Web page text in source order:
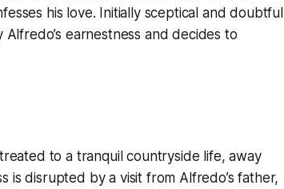
his love. Initially sceptical and doubtful
earnestness and decides to
to a tranquil countryside life, away
is disrupted by a visit from Alfredo’s father,